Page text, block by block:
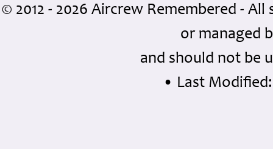
© 2012 - 2026 Aircrew Remembered -
or managed
and should not be
• Last Modified: